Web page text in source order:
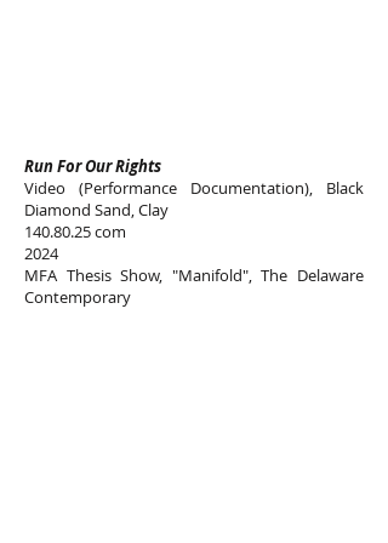
Run For Our Rights
Video (Performance Documentation), Black
Diamond Sand, Clay
140.80.25com
2024
MFA Thesis Show, "Manifold", The Delaware
Contemporary